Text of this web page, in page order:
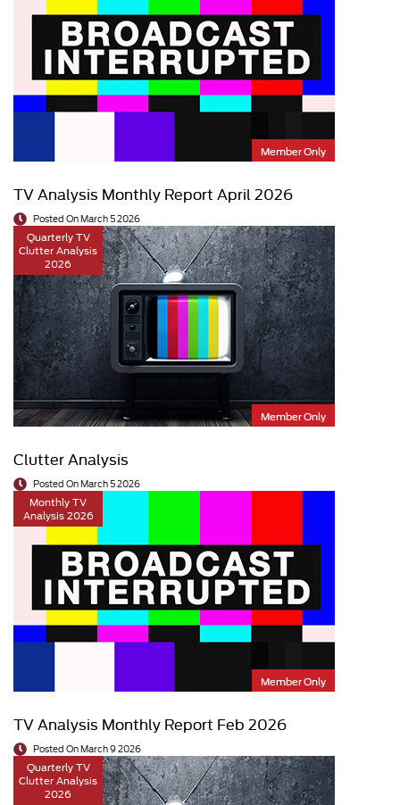
Member Only
TV Analysis Monthly Report April 2026
Posted On March 5 2026
Quarterly TV
Clutter Analysis
2026
Member Only
Clutter Analysis
Posted On March 5 2026
Monthly TV
Analysis 2026
Member Only
TV Analysis Monthly Report Feb 2026
Posted On March 9 2026
Quarterly TV
Clutter Analysis
2026